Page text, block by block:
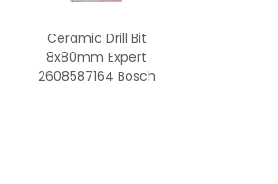
Ceramic Drill Bit
8x80mm Expert
2608587164 Bosch